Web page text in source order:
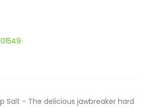
Salt - The delicious jawbreaker hard